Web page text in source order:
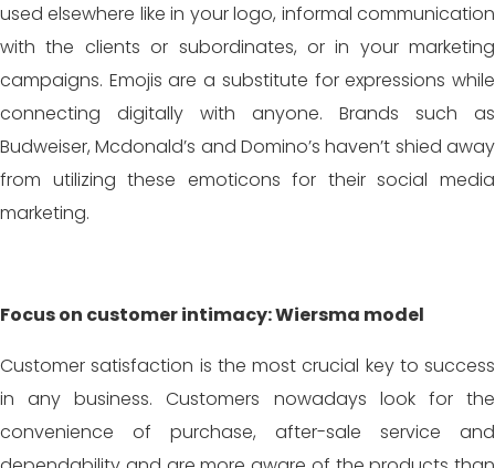
used elsewhere like in your logo, informal communication
with the clients or subordinates, or in your marketing
campaigns. Emojis are a substitute for expressions while
connecting digitally with anyone. Brands such as
Budweiser, Mcdonald’s and Domino’s haven’t shied away
from utilizing these emoticons for their social media
marketing.
Focus on customer intimacy: Wiersma model
Customer satisfaction is the most crucial key to success
in any business. Customers nowadays look for the
convenience of purchase, after-sale service and